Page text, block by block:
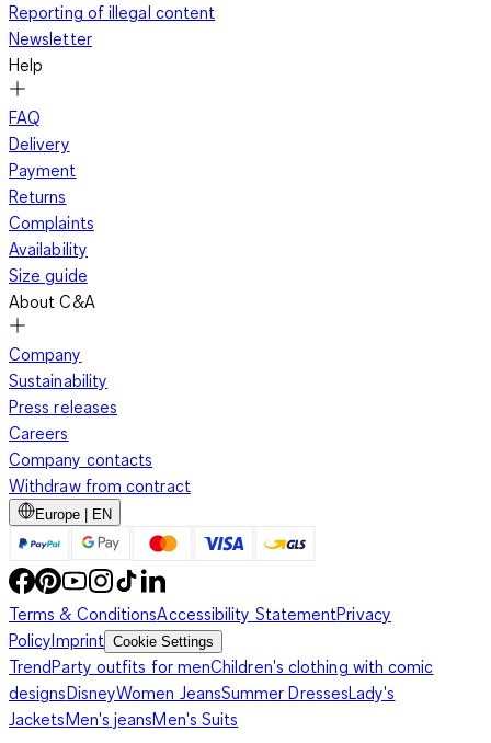
Reporting of illegal content
Newsletter
Help
FAQ
Delivery
Payment
Returns
Complaints
Availability
Size guide
About C&A
Company
Sustainability
Press releases
Careers
Company contacts
Withdraw from contract
Europe | EN
Terms & ConditionsAccessibility StatementPrivacy
PolicyImprint Cookie Settings
TrendParty outfits for menChildren's clothing with comic
designsDisneyWomen JeansSummer DressesLady's
JacketsMen's jeansMen's Suits